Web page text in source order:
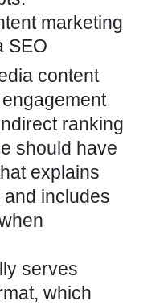
marketing
SEO
content
ranking
should have
explains
and includes
serves
which